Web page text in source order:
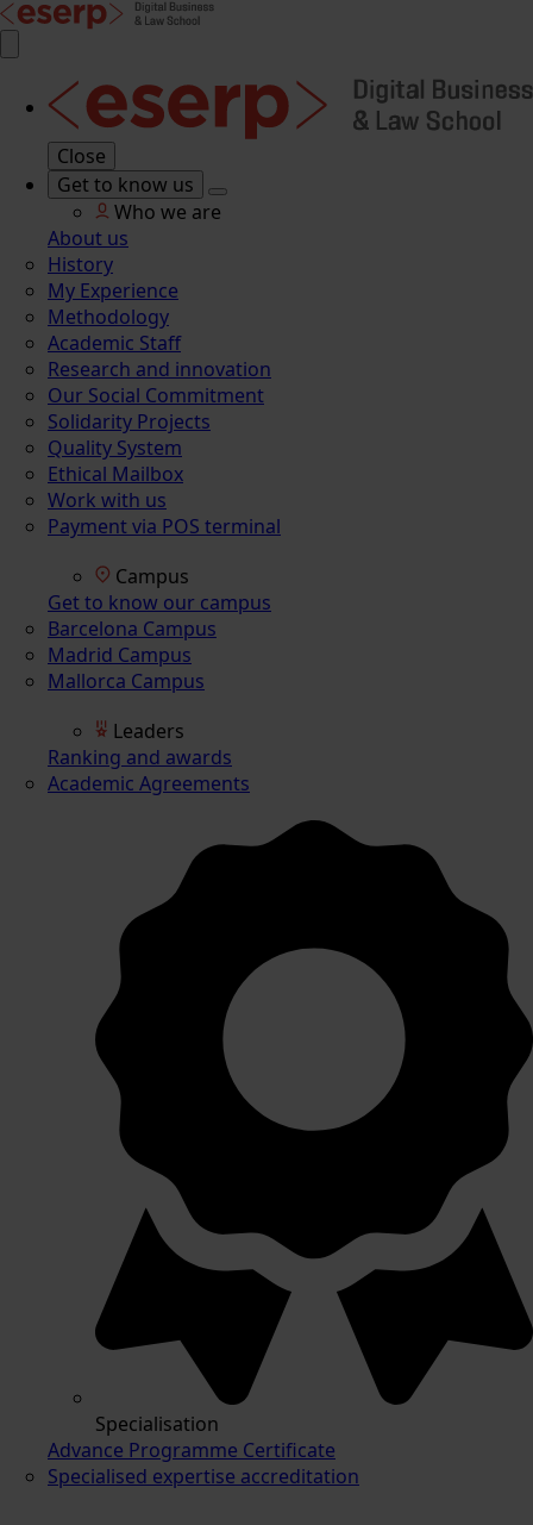
Close
Get to know us
Who we are
About us
History
My Experience
Methodology
Academic Staff
Research and innovation
Our Social Commitment
Solidarity Projects
Quality System
Ethical Mailbox
Work with us
Payment via POS terminal
Campus
Get to know our campus
Barcelona Campus
Madrid Campus
Mallorca Campus
Leaders
Ranking and awards
Academic Agreements
Specialisation
Advance Programme Certificate
Specialised expertise accreditation